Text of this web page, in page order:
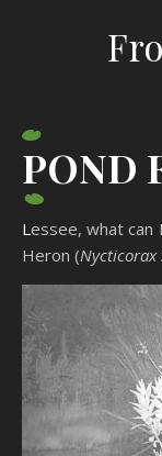
POND
Lessee, what can I tell you about the Black-crowned Night-
Heron (